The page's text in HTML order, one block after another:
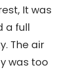
It was
a full
The air
was too